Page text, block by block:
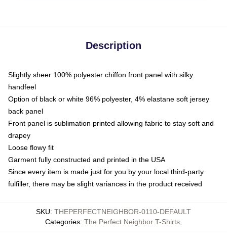
Description
Slightly sheer 100% polyester chiffon front panel with silky
handfeel
Option of black or white 96% polyester, 4% elastane soft jersey
back panel
Front panel is sublimation printed allowing fabric to stay soft and
drapey
Loose flowy fit
Garment fully constructed and printed in the USA
Since every item is made just for you by your local third-party
fulfiller, there may be slight variances in the product received
SKU: THEPERFECTNEIGHBOR-0110-DEFAULT
Categories: The Perfect Neighbor T-Shirts